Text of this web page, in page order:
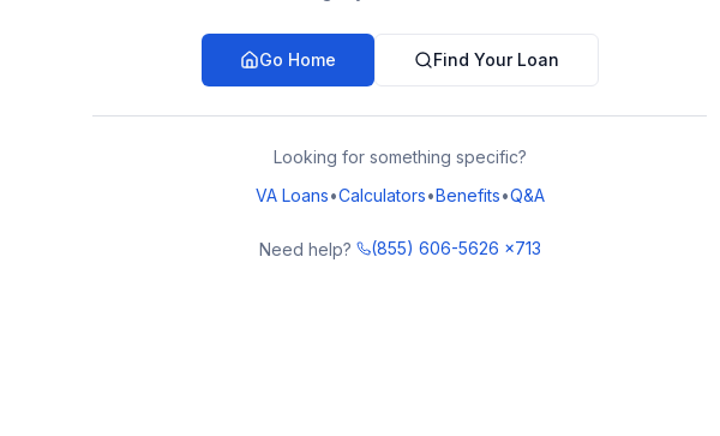
Go Home Find Your Loan
Looking for something specific?
VA Loans•Calculators•Benefits•Q&A
Need help? (855) 606-5626 x713